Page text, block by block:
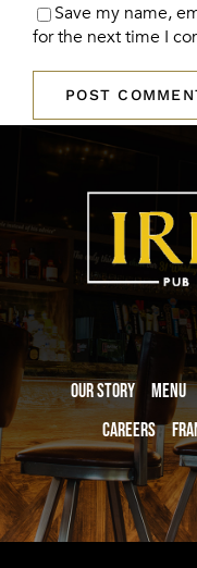
Save my name,
for the next time I
Our Story Menu
Careers